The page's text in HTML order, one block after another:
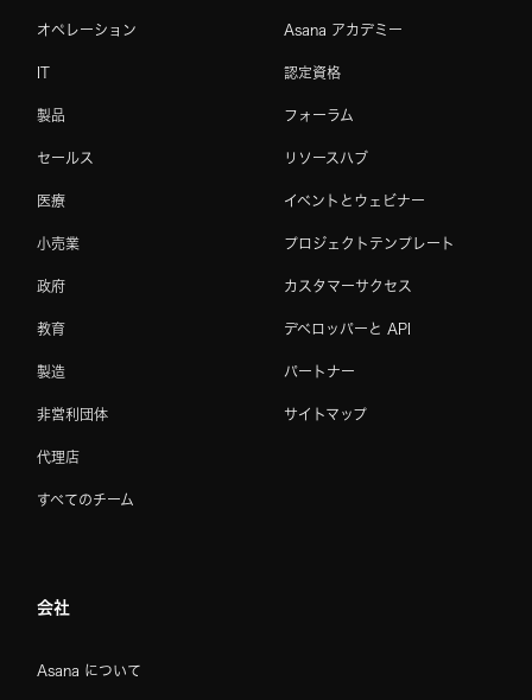
オペレーション
IT
製品
セールス
医療
小売業
政府
教育
製造
非営利団体
代理店
すべてのチーム
Asana アカデミー
認定資格
フォーラム
リソースハブ
イベントとウェビナー
プロジェクトテンプレート
カスタマーサクセス
デベロッパーと API
パートナー
サイトマップ
会社
Asana について